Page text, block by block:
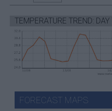
TEMPERATURE TREND:
FORECAST MAPS